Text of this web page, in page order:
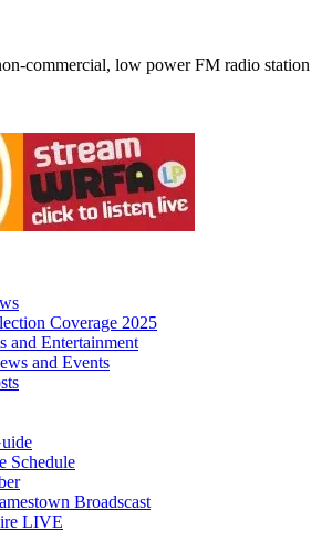
commercial, low power FM radio station
Coverage 2025
and Entertainment
and Events
Schedule
Broadscast
LIVE